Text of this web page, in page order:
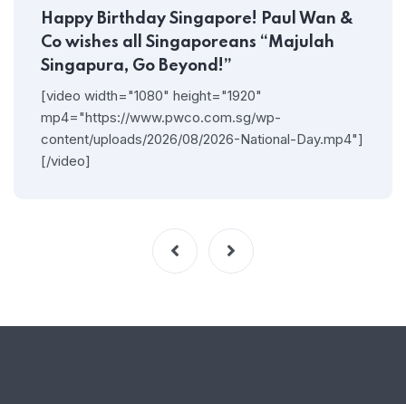
Happy Birthday Singapore! Paul Wan &
Co wishes all Singaporeans “Majulah
Singapura, Go Beyond!”
[video width="1080" height="1920"
mp4="https://www.pwco.com.sg/wp-
content/uploads/2026/08/2026-National-Day.mp4"]
[/video]